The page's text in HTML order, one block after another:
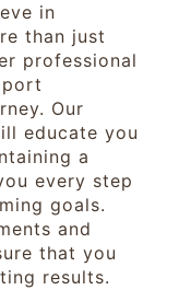
in
than just
professional
Our
educate you
a
every step
goals.
and
that you
results.